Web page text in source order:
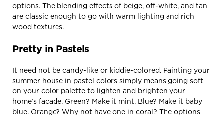
options. The blending effects of beige, off-white, and tan
are classic enough to go with warm lighting and rich
wood textures.
Pretty in Pastels
It need not be candy-like or kiddie-colored. Painting your
summer house in pastel colors simply means going soft
on your color palette to lighten and brighten your
home’s facade. Green? Make it mint. Blue? Make it baby
blue. Orange? Why not have one in coral? The options